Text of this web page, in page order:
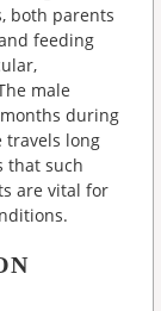
both parents
feeding
male
during
travels long
that such
are vital for